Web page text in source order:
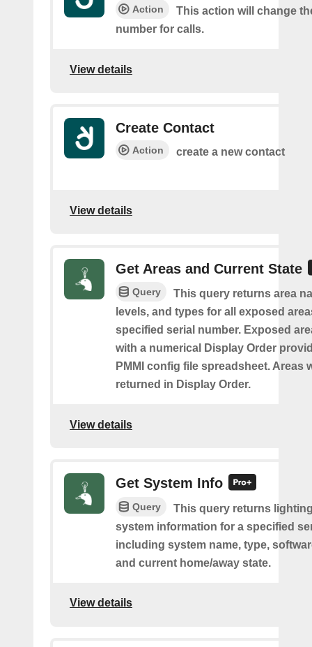
Action
This action will change
number for calls.
View details
Create Contact
Action create a new contact
View details
Get Areas and Current State
Query
This query returns area
levels, and types for all exposed
specified serial number. Exposed
with a numerical Display Order
PMMI config file spreadsheet. Areas
returned in Display Order.
View details
Get System Info
Query
This query returns
system information for a specified
including system name, type,
and current home/away state.
View details